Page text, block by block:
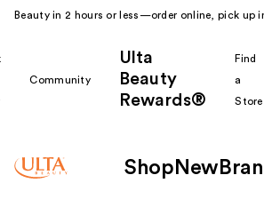
Beauty in 2 hours or less—order online, pick up
Community
Ulta
Beauty
Rewards®
Find
a
Store
Shop New